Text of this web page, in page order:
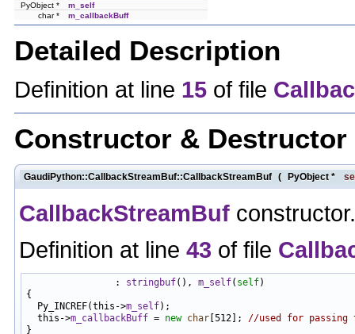
PyObject *
m_self
char *
m_callbackBuff
Detailed Description
Definition at line 15 of file
Constructor &
GaudiPython::CallbackStreamBuf::CallbackStreamBuf ( PyObject *
CallbackStreamBuf constructor.
Definition at line 43 of file
                :
stringbuf(), m_self( self)
{
  Py_INCREF(this->
m_self);
  this->
m_callbackBuff = new char [512]; //used for passing